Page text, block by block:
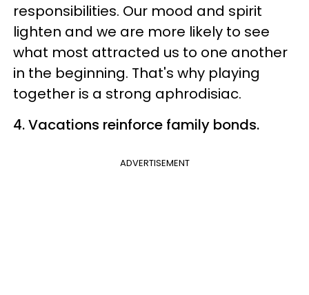
responsibilities. Our mood and spirit
lighten and we are more likely to see
what most attracted us to one another
in the beginning. That's why playing
together is a strong aphrodisiac.
4. Vacations reinforce family bonds.
ADVERTISEMENT